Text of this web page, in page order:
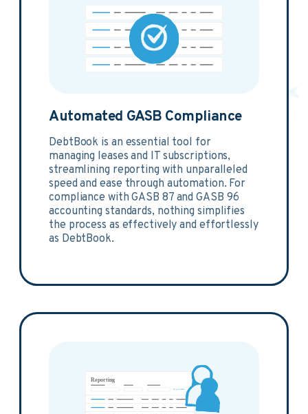
Automated GASB Compliance
DebtBook is an essential tool for
managing leases and IT subscriptions,
streamlining reporting with unparalleled
speed and ease through automation. For
compliance with GASB 87 and GASB 96
accounting standards, nothing simplifies
the process as effectively and effortlessly
as DebtBook.